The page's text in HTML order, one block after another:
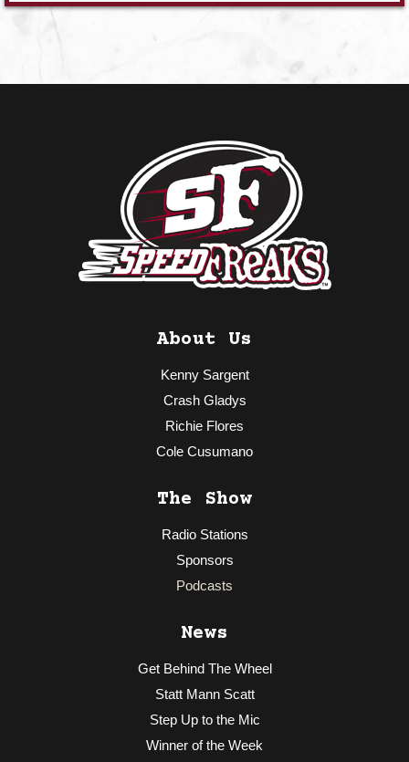
About Us
Kenny Sargent
Crash Gladys
Richie Flores
Cole Cusumano
The Show
Radio Stations
Sponsors
Podcasts
News
Get Behind The Wheel
Statt Mann Scatt
Step Up to the Mic
Winner of the Week